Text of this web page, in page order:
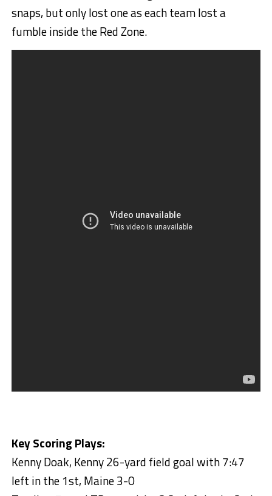
snaps, but only lost one as each team lost a
fumble inside the Red Zone.
Key Scoring Plays:
Kenny Doak, Kenny 26-yard field goal with 7:47
left in the 1st, Maine 3-0